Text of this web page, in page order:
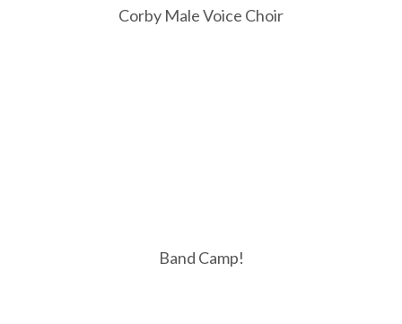
Corby Male Voice Choir
Band Camp!